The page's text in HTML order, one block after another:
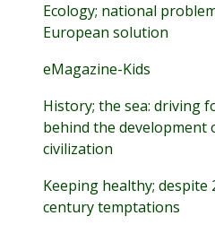
Ecology; national
European solution
eMagazine-Kids
History; the sea: driving
behind the development
civilization
Keeping healthy; despite
century temptations